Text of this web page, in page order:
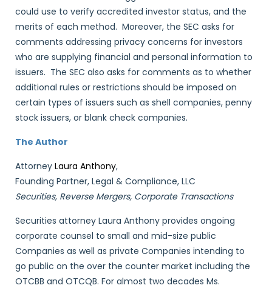
could use to verify accredited investor status, and the
merits of each method. Moreover, the SEC asks for
comments addressing privacy concerns for investors
who are supplying financial and personal information to
issuers. The SEC also asks for comments as to whether
additional rules or restrictions should be imposed on
certain types of issuers such as shell companies, penny
stock issuers, or blank check companies.
The Author
Attorney Laura Anthony,
Founding Partner, Legal & Compliance, LLC
Securities, Reverse Mergers, Corporate Transactions
Securities attorney Laura Anthony provides ongoing
corporate counsel to small and mid-size public
Companies as well as private Companies intending to
go public on the over the counter market including the
OTCBB and OTCQB. For almost two decades Ms.